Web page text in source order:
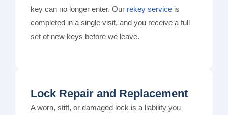
key can no longer enter. Our rekey service is
completed in a single visit, and you receive a full
set of new keys before we leave.
Lock Repair and Replacement
A worn, stiff, or damaged lock is a liability you